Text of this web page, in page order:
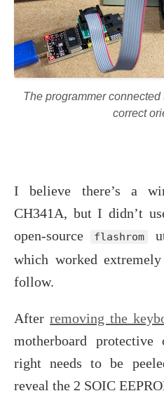
The programmer
correct
I believe there’s a
CH341A, but I didn’t
open-source
flashrom
which worked
follow.
Afterremoving the
motherboard
right needs to be
reveal the 2 SOIC